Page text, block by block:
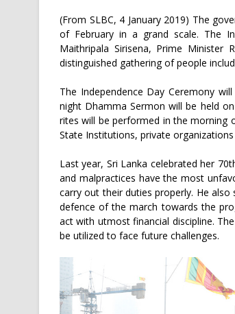
(From SLBC, 4 January 2019) The
of February in a grand scale. The
Maithripala Sirisena, Prime Minister
distinguished gathering of people
The Independence Day Ceremony
night Dhamma Sermon will be held
rites will be performed in the morning
State Institutions, private
Last year, Sri Lanka celebrated her
and malpractices have the most
carry out their duties properly. He
defence of the march towards the
act with utmost financial discipline.
be utilized to face future challenges.